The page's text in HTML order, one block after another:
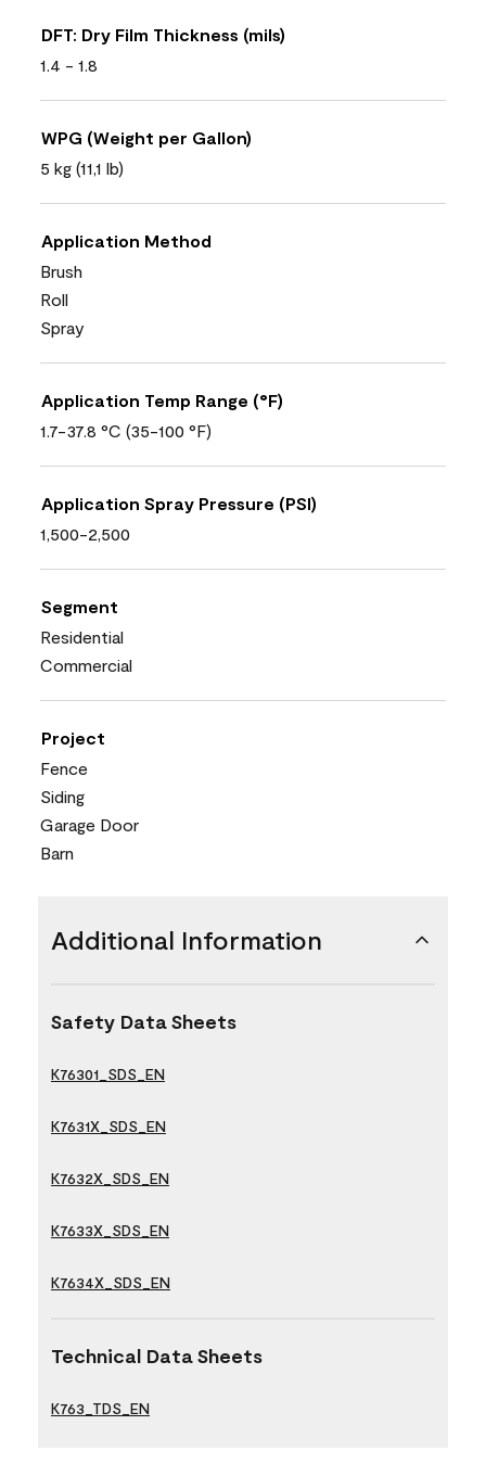
DFT: Dry Film Thickness (mils)
1.4 - 1.8
WPG (Weight per Gallon)
5 kg (11,1 lb)
Application Method
Brush
Roll
Spray
Application Temp Range (°F)
1.7-37.8 °C (35-100 °F)
Application Spray Pressure (PSI)
1,500-2,500
Segment
Residential
Commercial
Project
Fence
Siding
Garage Door
Barn
Additional Information
Safety Data Sheets
K76301_SDS_EN
K7631X_SDS_EN
K7632X_SDS_EN
K7633X_SDS_EN
K7634X_SDS_EN
Technical Data Sheets
K763_TDS_EN